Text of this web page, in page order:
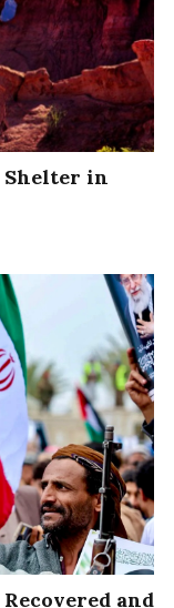
Shelter in
Recovered and